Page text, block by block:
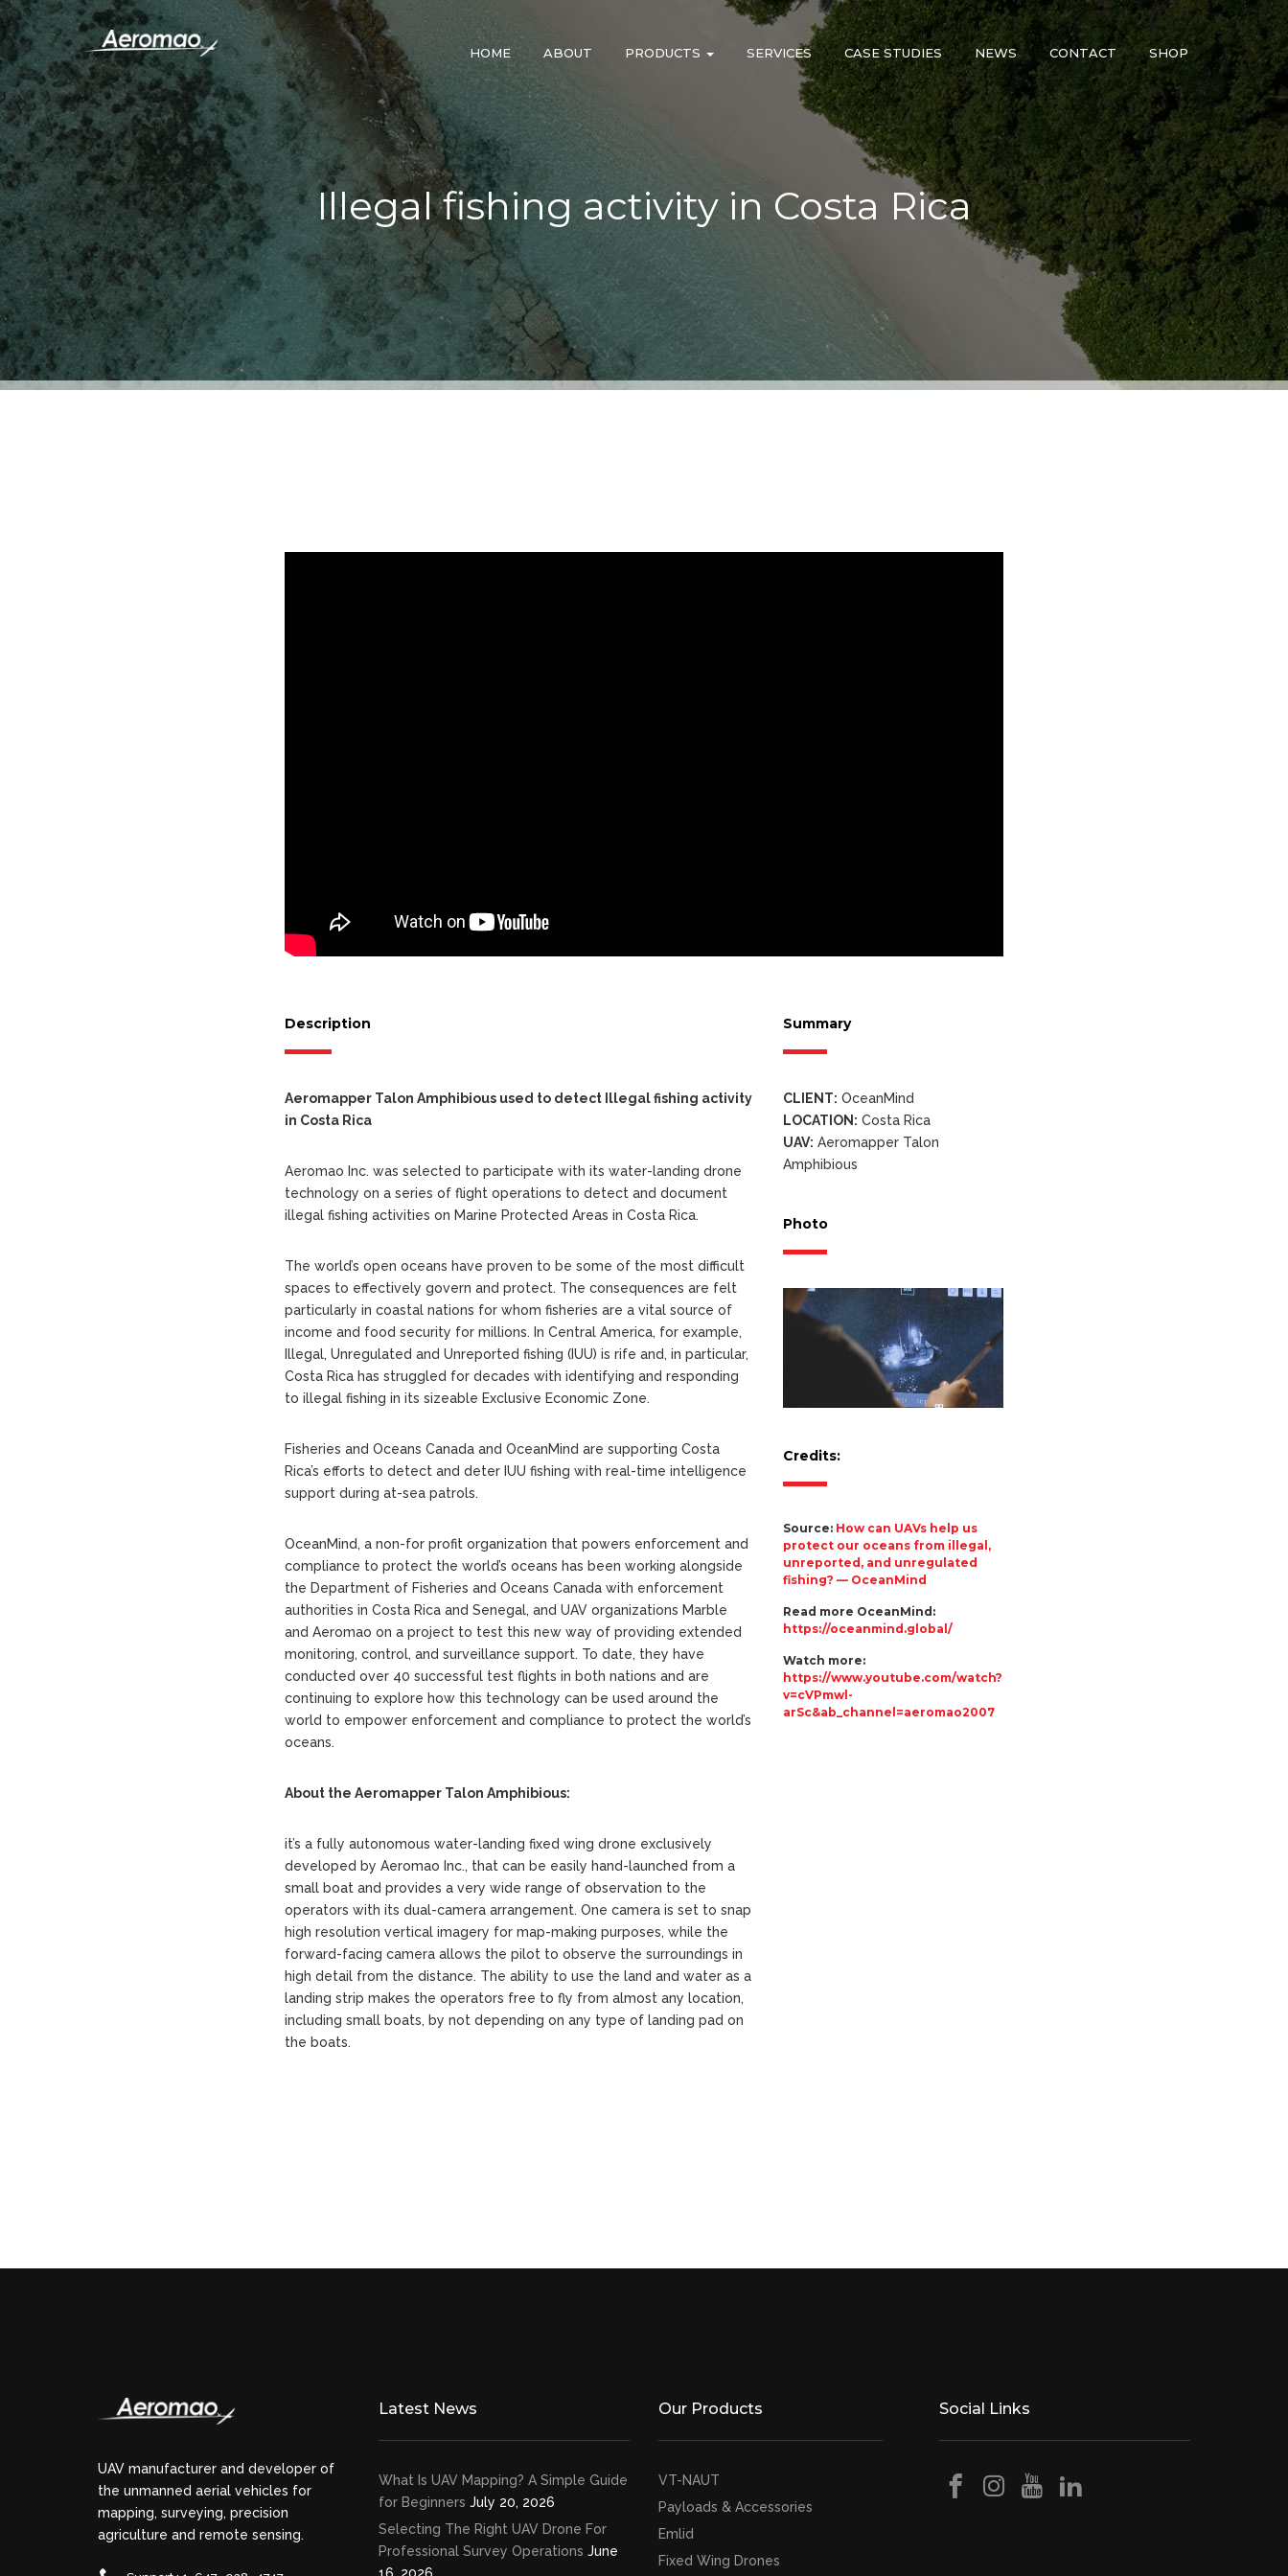
HOME ABOUT PRODUCTS SERVICES CASE STUDIES NEWS CONTACT SHOP
Illegal fishing activity in Costa Rica
Description
Aeromapper Talon Amphibious used to detect Illegal fishing activity
in Costa Rica
Aeromao Inc. was selected to participate with its water-landing drone
technology on a series of flight operations to detect and document
illegal fishing activities on Marine Protected Areas in Costa Rica.
The world’s open oceans have proven to be some of the most difficult
spaces to effectively govern and protect. The consequences are felt
particularly in coastal nations for whom fisheries are a vital source of
income and food security for millions. In Central America, for example,
Illegal, Unregulated and Unreported fishing (IUU) is rife and, in particular,
Costa Rica has struggled for decades with identifying and responding
to illegal fishing in its sizeable Exclusive Economic Zone.
Fisheries and Oceans Canada and OceanMind are supporting Costa
Rica’s efforts to detect and deter IUU fishing with real-time intelligence
support during at-sea patrols.
OceanMind, a non-for profit organization that powers enforcement and
compliance to protect the world’s oceans has been working alongside
the Department of Fisheries and Oceans Canada with enforcement
authorities in Costa Rica and Senegal, and UAV organizations Marble
and Aeromao on a project to test this new way of providing extended
monitoring, control, and surveillance support. To date, they have
conducted over 40 successful test flights in both nations and are
continuing to explore how this technology can be used around the
world to empower enforcement and compliance to protect the world’s
oceans.
About the Aeromapper Talon Amphibious:
it’s a fully autonomous water-landing fixed wing drone exclusively
developed by Aeromao Inc., that can be easily hand-launched from a
small boat and provides a very wide range of observation to the
operators with its dual-camera arrangement. One camera is set to snap
high resolution vertical imagery for map-making purposes, while the
forward-facing camera allows the pilot to observe the surroundings in
high detail from the distance. The ability to use the land and water as a
landing strip makes the operators free to fly from almost any location,
including small boats, by not depending on any type of landing pad on
the boats.
Summary
CLIENT: OceanMind
LOCATION: Costa Rica
UAV: Aeromapper Talon
Amphibious
Photo
Credits:
Source: How can UAVs help us
protect our oceans from illegal,
unreported, and unregulated
fishing? — OceanMind
Read more OceanMind:
https://oceanmind.global/
Watch more:
https://www.youtube.com/watch?
v=cVPmwl-
arSc&ab_channel=aeromao2007
UAV manufacturer and developer of
the unmanned aerial vehicles for
mapping, surveying, precision
agriculture and remote sensing.
Latest News
What Is UAV Mapping? A Simple Guide
for Beginners July 20, 2026
Selecting The Right UAV Drone For
Professional Survey Operations June
16, 2026
Our Products
VT-NAUT
Payloads & Accessories
Emlid
Fixed Wing Drones
Social Links